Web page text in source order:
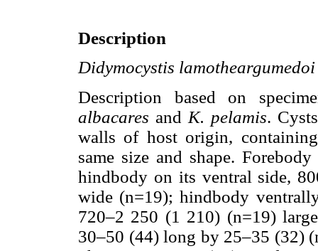
Description
Didymocystis lamotheargumedoi
Description based on
albacares and K. pelamis.
walls of host origin,
same size and shape.
hindbody on its ventral side,
wide (n=19); hindbody
720–2 250 (1 210) (n=19)
30–50 (44) long by 25–35 (32)